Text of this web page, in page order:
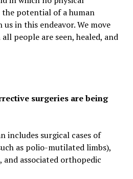
potential of a human
in this endeavor. We move
people are seen, healed, and
surgeries are being
includes surgical cases of
as polio-mutilated limbs),
and associated orthopedic